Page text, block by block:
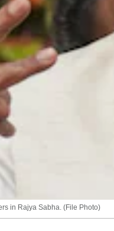
in Rajya Sabha. (File Photo)